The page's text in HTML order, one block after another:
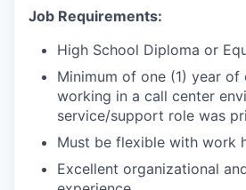
Job Requirements:
High School Diploma or
Minimum of one (1) year of
working in a call center
service/support role was
Must be flexible with work
Excellent organizational